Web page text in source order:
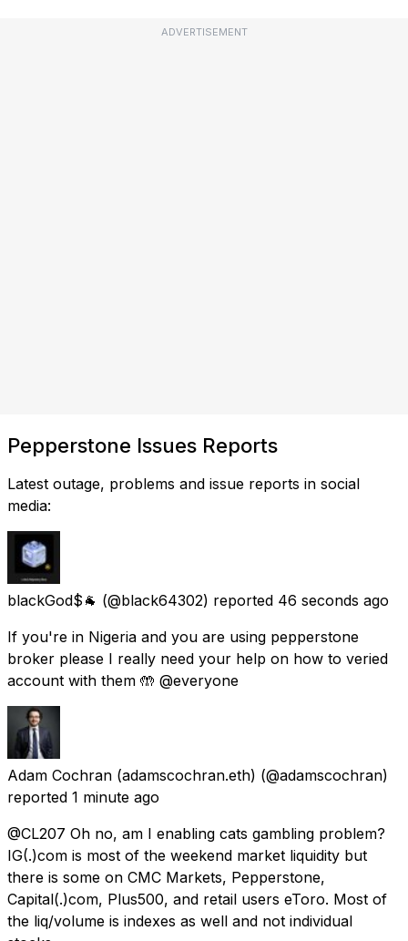
ADVERTISEMENT
Pepperstone Issues Reports
Latest outage, problems and issue reports in social
media:
blackGod$🐐 (@black64302) reported 46 seconds ago
If you're in Nigeria and you are using pepperstone
broker please I really need your help on how to veried
account with them 🤲 @everyone
Adam Cochran (adamscochran.eth) (@adamscochran)
reported 1 minute ago
@CL207 Oh no, am I enabling cats gambling problem?
IG(.)com is most of the weekend market liquidity but
there is some on CMC Markets, Pepperstone,
Capital(.)com, Plus500, and retail users eToro. Most of
the liq/volume is indexes as well and not individual